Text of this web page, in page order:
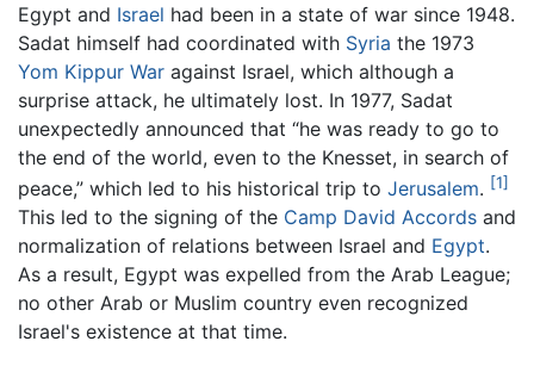
Egypt and Israel had been in a state of war since 1948.
Sadat himself had coordinated with Syria the 1973
Yom Kippur War against Israel, which although a
surprise attack, he ultimately lost. In 1977, Sadat
unexpectedly announced that “he was ready to go to
the end of the world, even to the Knesset, in search of
peace,” which led to his historical trip to Jerusalem. [1]
This led to the signing of the Camp David Accords and
normalization of relations between Israel and Egypt.
As a result, Egypt was expelled from the Arab League;
no other Arab or Muslim country even recognized
Israel's existence at that time.